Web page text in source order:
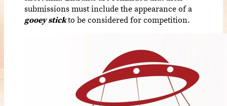
submissions must include the appearance of a
gooey stickto be considered for competition.